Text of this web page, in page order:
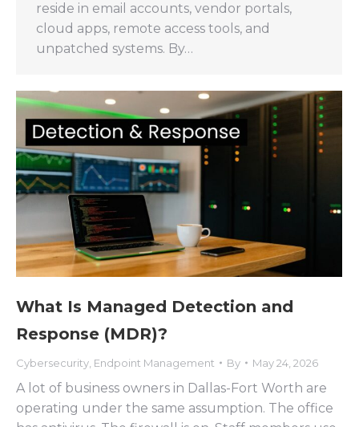
reside in email accounts, vendor portals,
cloud apps, remote access tools, and
unpatched systems. By…
What Is Managed Detection and
Response (MDR)?
Cybersecurity, Endpoint Management By May 24, 2026
A lot of business owners in Dallas-Fort Worth are
operating under the same assumption. The office